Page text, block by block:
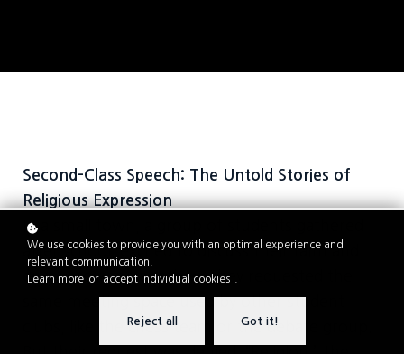
Second-Class Speech: The Untold Stories of
Religious Expression
In a small town, a group of students gathered
after school, excited to discuss their faith and
encourage one another. They requested the
same meeting space used by other student
clubs, like the chess team or the debate group.
We use cookies to provide you with an optimal experience and
relevant communication.
Learn more or accept individual cookies
Reject all Got it!